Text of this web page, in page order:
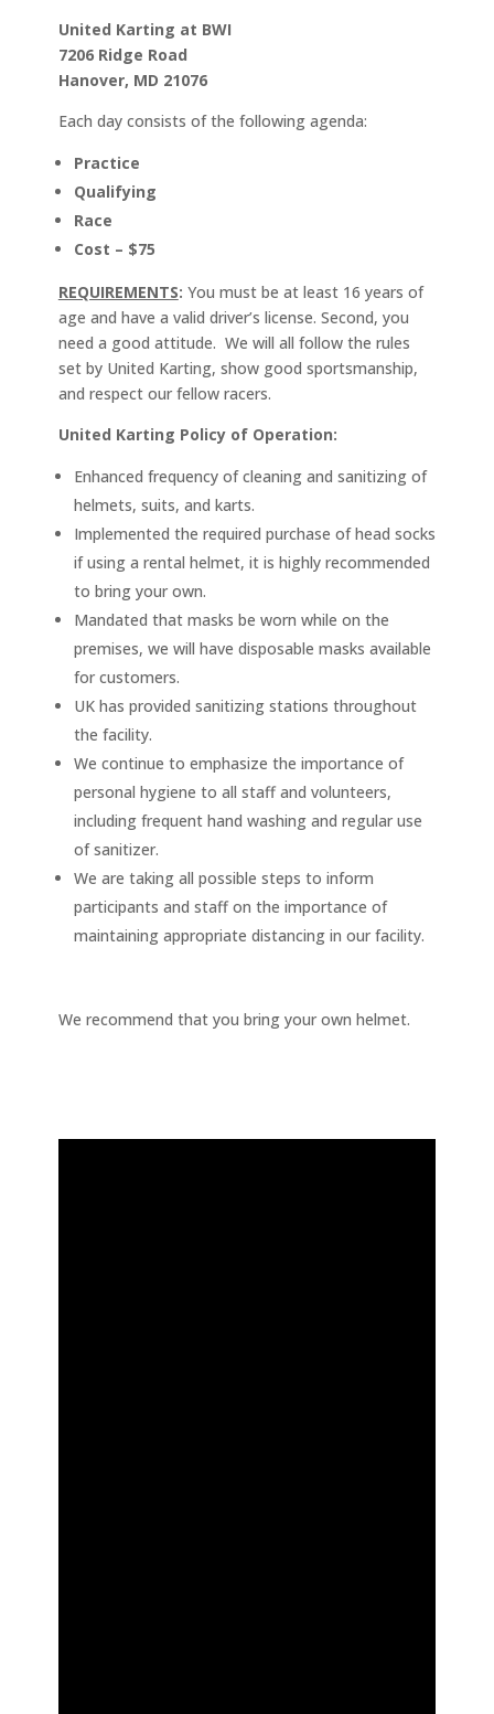
United Karting at BWI
7206 Ridge Road
Hanover, MD 21076
Each day consists of the following agenda:
Practice
Qualifying
Race
Cost – $75
REQUIREMENTS: You must be at least 16 years of
age and have a valid driver’s license. Second, you
need a good attitude. We will all follow the rules
set by United Karting, show good sportsmanship,
and respect our fellow racers.
United Karting Policy of Operation:
Enhanced frequency of cleaning and sanitizing of
helmets, suits, and karts.
Implemented the required purchase of head socks
if using a rental helmet, it is highly recommended
to bring your own.
Mandated that masks be worn while on the
premises, we will have disposable masks available
for customers.
UK has provided sanitizing stations throughout
the facility.
We continue to emphasize the importance of
personal hygiene to all staff and volunteers,
including frequent hand washing and regular use
of sanitizer.
We are taking all possible steps to inform
participants and staff on the importance of
maintaining appropriate distancing in our facility.
We recommend that you bring your own helmet.